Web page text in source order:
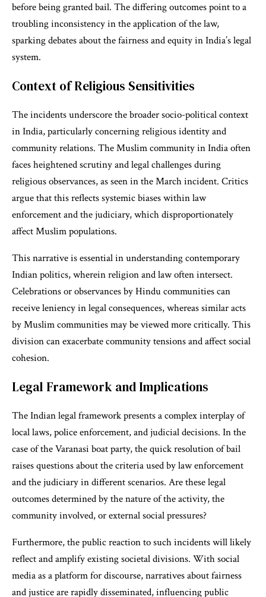
before being granted bail. The differing outcomes point to a
troubling inconsistency in the application of the law,
sparking debates about the fairness and equity in India’s legal
system.
Context of Religious Sensitivities
The incidents underscore the broader socio-political context
in India, particularly concerning religious identity and
community relations. The Muslim community in India often
faces heightened scrutiny and legal challenges during
religious observances, as seen in the March incident. Critics
argue that this reflects systemic biases within law
enforcement and the judiciary, which disproportionately
affect Muslim populations.
This narrative is essential in understanding contemporary
Indian politics, wherein religion and law often intersect.
Celebrations or observances by Hindu communities can
receive leniency in legal consequences, whereas similar acts
by Muslim communities may be viewed more critically. This
division can exacerbate community tensions and affect social
cohesion.
Legal Framework and Implications
The Indian legal framework presents a complex interplay of
local laws, police enforcement, and judicial decisions. In the
case of the Varanasi boat party, the quick resolution of bail
raises questions about the criteria used by law enforcement
and the judiciary in different scenarios. Are these legal
outcomes determined by the nature of the activity, the
community involved, or external social pressures?
Furthermore, the public reaction to such incidents will likely
reflect and amplify existing societal divisions. With social
media as a platform for discourse, narratives about fairness
and justice are rapidly disseminated, influencing public